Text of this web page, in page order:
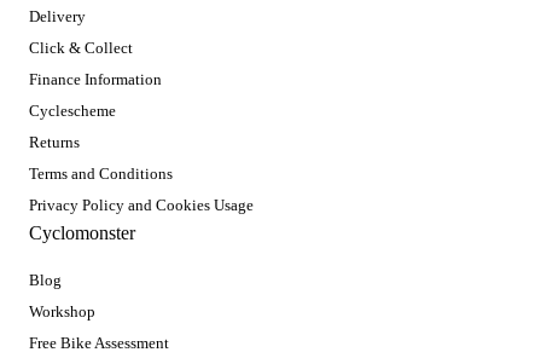
Delivery
Click & Collect
Finance Information
Cyclescheme
Returns
Terms and Conditions
Privacy Policy and Cookies Usage
Cyclomonster
Blog
Workshop
Free Bike Assessment